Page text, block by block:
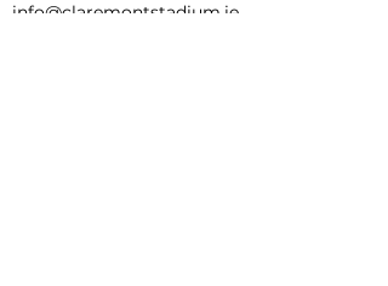
info@claremontstadium.ie